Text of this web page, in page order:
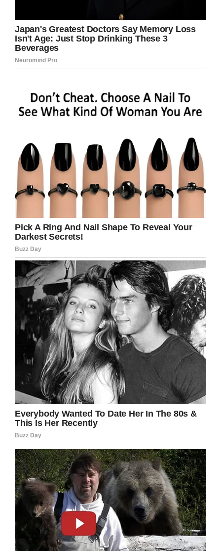
“It’s really awesome to know from a parent’s
standpoint that there are people that care that
much about your child,” she said.
There needs to be more people like Mr. Smith
in the world; someone who shows love and
understanding before anything else.
Please share to pay tribute to Mr. Smith and
all the wonderful teachers out there who
Facebook Twitter Pinterest
LinkedIn